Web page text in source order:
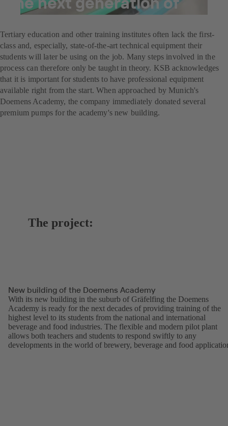
brewers
Tertiary education and other training institutes often lack the first-
class and, especially, state-of-the-art technical equipment their
students will later be using on the job. Many steps involved in the
process can therefore only be taught in theory. KSB acknowledges
that it is important for students to have professional equipment
available right from the start. When approached by Munich's
Doemens Academy, the company immediately donated several
premium pumps for the academy's new building.
The project:
New building of the Doemens Academy
With its new building in the suburb of Gräfelfing the Doemens
Academy is ready for the next decades of providing training of the
highest level to its students from the national and international
beverage and food industries. The flexible and modern pilot plant
allows both teachers and students to respond swiftly to any
developments in the world of brewery, beverage and food